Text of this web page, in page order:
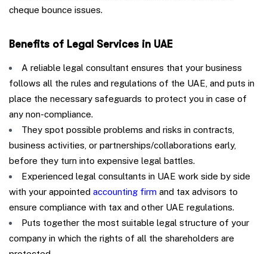
cheque bounce issues.
Benefits of Legal Services in UAE
A reliable legal consultant ensures that your business
follows all the rules and regulations of the UAE, and puts in
place the necessary safeguards to protect you in case of
any non-compliance.
They spot possible problems and risks in contracts,
business activities, or partnerships/collaborations early,
before they turn into expensive legal battles.
Experienced legal consultants in UAE work side by side
with your appointed accounting firm and tax advisors to
ensure compliance with tax and other UAE regulations.
Puts together the most suitable legal structure of your
company in which the rights of all the shareholders are